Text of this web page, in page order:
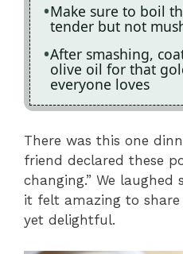
Make sure to boil
tender but not
After smashing,
olive oil for that
everyone loves
There was this one
friend declared these
changing.” We
it felt amazing to
yet delightful.